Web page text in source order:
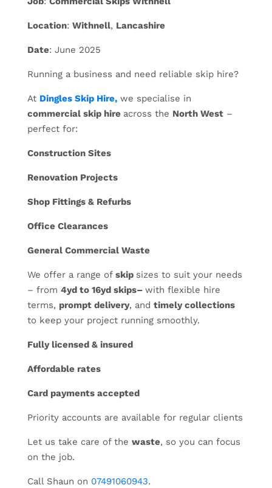
Location: Withnell, Lancashire
Date: June 2025
Running a business and need reliable skip hire?
At Dingles Skip Hire,we specialise in
commercial skip hire across the North West–
perfect for:
Construction Sites
Renovation Projects
Shop Fittings & Refurbs
Office Clearances
General Commercial Waste
We offer a range of skip sizes to suit your needs
– from 4yd to 16yd skips– with flexible hire
terms, prompt delivery, and timely collections
to keep your project running smoothly.
Fully licensed & insured
Affordable rates
Card payments accepted
Priority accounts are available for regular clients
Let us take care of the waste, so you can focus
on the job.
Call Shaun on 07491060943.